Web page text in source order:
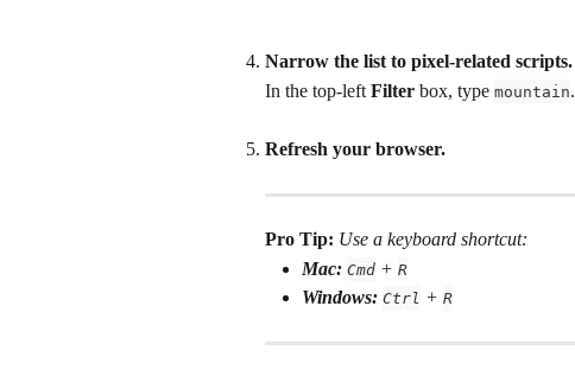
Narrow the list to pixel-related scripts.
In the top-left Filter box, type mountain.
Refresh your browser.
Pro Tip: Use a keyboard shortcut:
Mac: Cmd + R
Windows: Ctrl + R